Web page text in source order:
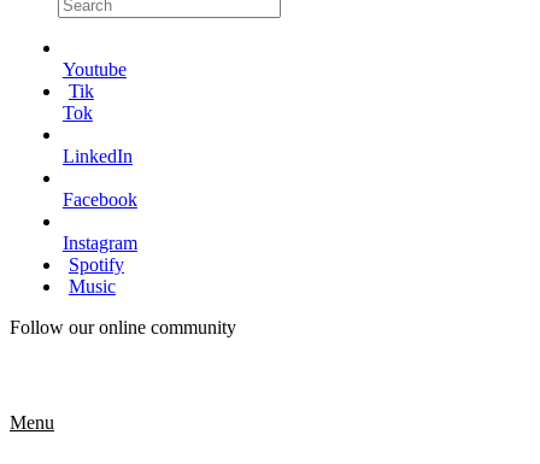
Youtube
Tik
Tok
LinkedIn
Facebook
Instagram
Spotify
Music
Follow our online community
Menu